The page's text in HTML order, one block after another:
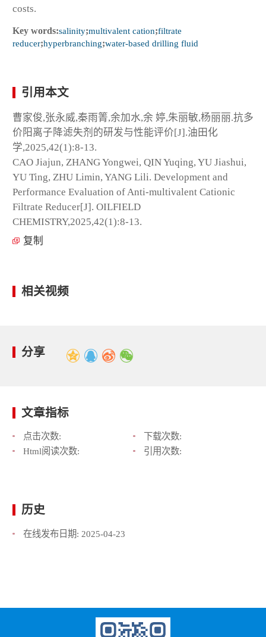
costs.
Key words:salinity;multivalent cation;filtrate
reducer;hyperbranching;water-based drilling fluid
引用本文
曹家俊,张永威,秦雨箐,余加水,余 婷,朱丽敏,杨丽丽.抗多
价阳离子降滤失剂的研发与性能评价[J].油田化
学,2025,42(1):8-13.
CAO Jiajun, ZHANG Yongwei, QIN Yuqing, YU Jiashui,
YU Ting, ZHU Limin, YANG Lili. Development and
Performance Evaluation of Anti-multivalent Cationic
Filtrate Reducer[J]. OILFIELD
CHEMISTRY,2025,42(1):8-13.
复制
相关视频
分享
文章指标
点击次数:
下载次数:
Html阅读次数:
引用次数:
历史
在线发布日期: 2025-04-23